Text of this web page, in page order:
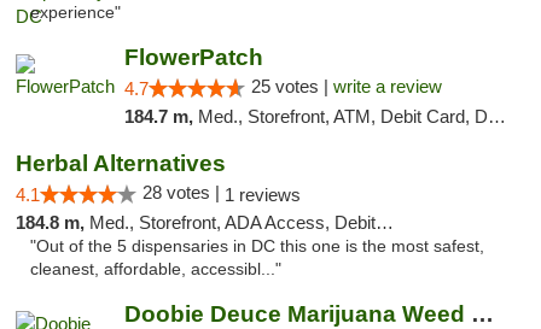
experience"
FlowerPatch
4.7 25 votes | write a review
184.7 m, Med., Storefront, ATM, Debit Card, Delivery, Pickup
Herbal Alternatives
4.1 28 votes | 1 reviews
184.8 m, Med., Storefront, ADA Access, Debit Card
"Out of the 5 dispensaries in DC this one is the most safest,
cleanest, affordable, accessibl..."
Doobie Deuce Marijuana Weed Dispensary